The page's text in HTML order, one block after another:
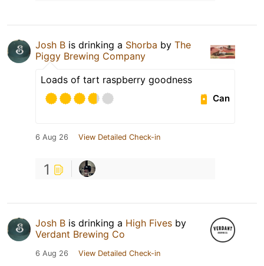
Josh B is drinking a Shorba by The
Piggy Brewing Company
Loads of tart raspberry goodness
Can
6 Aug 26 View Detailed Check-in
1
Josh B is drinking a High Fives by
Verdant Brewing Co
6 Aug 26 View Detailed Check-in